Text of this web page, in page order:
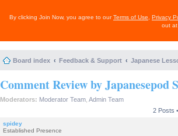
By clicking Join Now, you agree to ourTerms of Use Privacy
out at
Board index Feedback & Support Japanese
Comment Review by Japanesepod
Moderators: Moderator Team Admin Team
2 Posts
spidey
Established Presence